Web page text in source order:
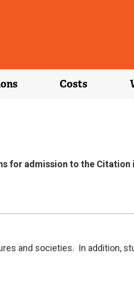
Costs
for admission to the
and societies. In addition,